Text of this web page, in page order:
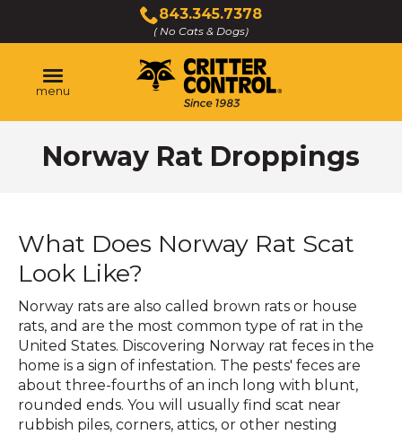
Main
Content
843.345.7378
( No Cats & Dogs)
Click
to
call
menu
Norway Rat Droppings
What Does Norway Rat Scat
Look Like?
Norway rats are also called brown rats or house
rats, and are the most common type of rat in the
United States. Discovering Norway rat feces in the
home is a sign of infestation. The pests' feces are
about three-fourths of an inch long with blunt,
rounded ends. You will usually find scat near
rubbish piles, corners, attics, or other nesting